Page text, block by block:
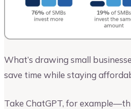
What’s drawing small
save time while staying
Take ChatGPT, for